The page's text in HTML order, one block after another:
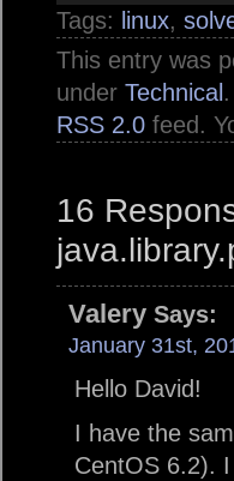
Tags: linux,
This entry was
under Technical
RSS 2.0 feed.
16
Valery Says:
January 31st,
Hello David!
I have the
CentOS 6.2). I